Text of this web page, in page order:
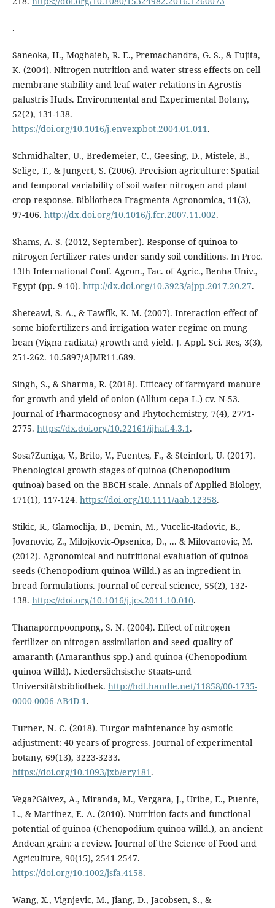
.
Saneoka, H., Moghaieb, R. E., Premachandra, G. S., & Fujita,
K. (2004). Nitrogen nutrition and water stress effects on cell
membrane stability and leaf water relations in Agrostis
palustris Huds. Environmental and Experimental Botany,
52(2), 131-138.
https://doi.org/10.1016/j.envexpbot.2004.01.011.
Schmidhalter, U., Bredemeier, C., Geesing, D., Mistele, B.,
Selige, T., & Jungert, S. (2006). Precision agriculture: Spatial
and temporal variability of soil water nitrogen and plant
crop response. Bibliotheca Fragmenta Agronomica, 11(3),
97-106. http://dx.doi.org/10.1016/j.fcr.2007.11.002.
Shams, A. S. (2012, September). Response of quinoa to
nitrogen fertilizer rates under sandy soil conditions. In Proc.
13th International Conf. Agron., Fac. of Agric., Benha Univ.,
Egypt (pp. 9-10). http://dx.doi.org/10.3923/ajpp.2017.20.27.
Sheteawi, S. A., & Tawfik, K. M. (2007). Interaction effect of
some biofertilizers and irrigation water regime on mung
bean (Vigna radiata) growth and yield. J. Appl. Sci. Res, 3(3),
251-262. 10.5897/AJMR11.689.
Singh, S., & Sharma, R. (2018). Efficacy of farmyard manure
for growth and yield of onion (Allium cepa L.) cv. N-53.
Journal of Pharmacognosy and Phytochemistry, 7(4), 2771-
2775. https://dx.doi.org/10.22161/ijhaf.4.3.1.
Sosa?Zuniga, V., Brito, V., Fuentes, F., & Steinfort, U. (2017).
Phenological growth stages of quinoa (Chenopodium
quinoa) based on the BBCH scale. Annals of Applied Biology,
171(1), 117-124. https://doi.org/10.1111/aab.12358.
Stikic, R., Glamoclija, D., Demin, M., Vucelic-Radovic, B.,
Jovanovic, Z., Milojkovic-Opsenica, D., ... & Milovanovic, M.
(2012). Agronomical and nutritional evaluation of quinoa
seeds (Chenopodium quinoa Willd.) as an ingredient in
bread formulations. Journal of cereal science, 55(2), 132-
138. https://doi.org/10.1016/j.jcs.2011.10.010.
Thanapornpoonpong, S. N. (2004). Effect of nitrogen
fertilizer on nitrogen assimilation and seed quality of
amaranth (Amaranthus spp.) and quinoa (Chenopodium
quinoa Willd). Niedersächsische Staats-und
Universitätsbibliothek. http://hdl.handle.net/11858/00-1735-
0000-0006-AB4D-1.
Turner, N. C. (2018). Turgor maintenance by osmotic
adjustment: 40 years of progress. Journal of experimental
botany, 69(13), 3223-3233.
https://doi.org/10.1093/jxb/ery181.
Vega?Gálvez, A., Miranda, M., Vergara, J., Uribe, E., Puente,
L., & Martínez, E. A. (2010). Nutrition facts and functional
potential of quinoa (Chenopodium quinoa willd.), an ancient
Andean grain: a review. Journal of the Science of Food and
Agriculture, 90(15), 2541-2547.
https://doi.org/10.1002/jsfa.4158.
Wang, X., Vignjevic, M., Jiang, D., Jacobsen, S., &